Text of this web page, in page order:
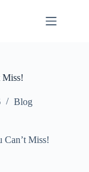
Miss!
Blog